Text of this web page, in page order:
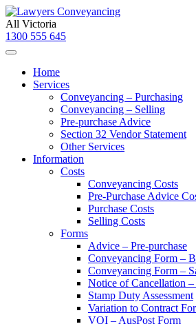
All Victoria
1300 555 645
Home
Services
Conveyancing – Purchasing
Conveyancing – Selling
Pre-purchase Advice
Section 32 Vendor Statement
Other Services
Information
Costs
Conveyancing Costs
Pre-Purchase Advice
Purchase Costs
Selling Costs
Forms
Advice – Pre-purchase
Conveyancing Form –
Conveyancing Form –
Notice of Cancellation –
Stamp Duty Assessment
Variation to Contract
VOI – AusPost Form